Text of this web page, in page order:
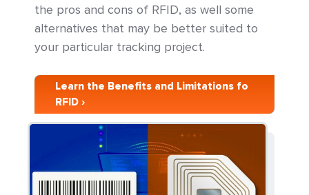
the pros and cons of RFID, as well some
alternatives that may be better suited to
your particular tracking project.
Learn the Benefits and Limitations fo
RFID ›